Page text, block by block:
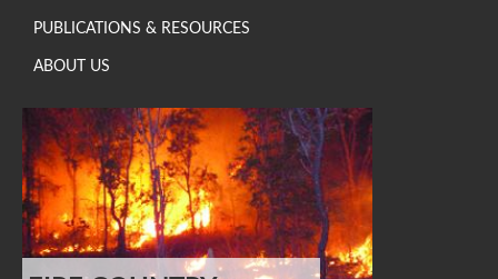
PUBLICATIONS & RESOURCES
ABOUT US